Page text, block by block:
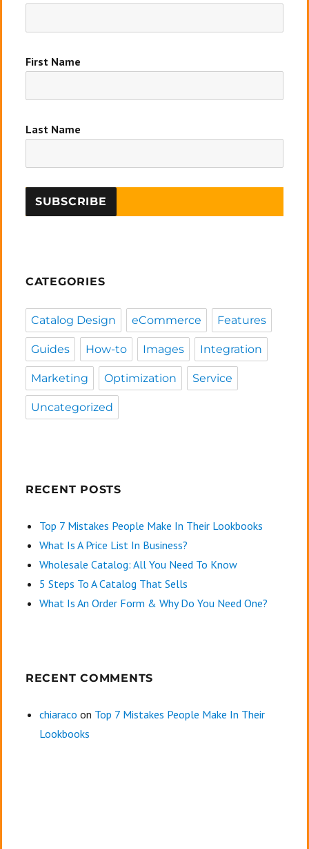
First Name
Last Name
CATEGORIES
Catalog Design eCommerce Features
Guides How-to Images Integration
Marketing Optimization Service
Uncategorized
RECENT POSTS
Top 7 Mistakes People Make In Their Lookbooks
What Is A Price List In Business?
Wholesale Catalog: All You Need To Know
5 Steps To A Catalog That Sells
What Is An Order Form & Why Do You Need One?
RECENT COMMENTS
chiaraco on Top 7 Mistakes People Make In Their
Lookbooks